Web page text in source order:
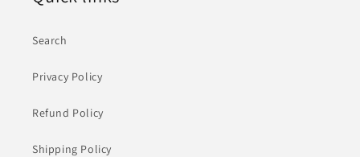
Search
Privacy Policy
Refund Policy
Shipping Policy